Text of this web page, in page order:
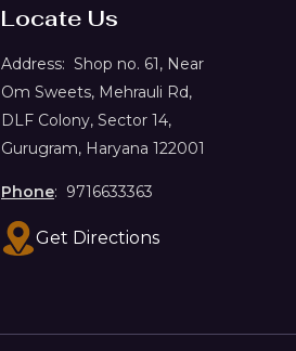
Locate Us
Address: Shop no. 61, Near
Om Sweets, Mehrauli Rd,
DLF Colony, Sector 14,
Gurugram, Haryana 122001
Phone: 9716633363
Get Directions